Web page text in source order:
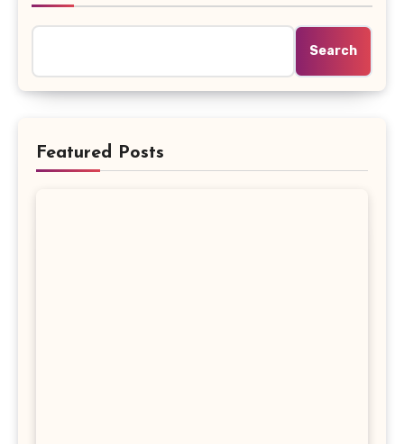
Search
Featured Posts